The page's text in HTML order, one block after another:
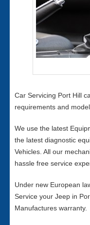
Car Servicing Port Hill
requirements and
We use the latest
the latest diagnostic
Vehicles. All our
hassle free service
Under new European
Service your Jeep in
Manufactures warranty.